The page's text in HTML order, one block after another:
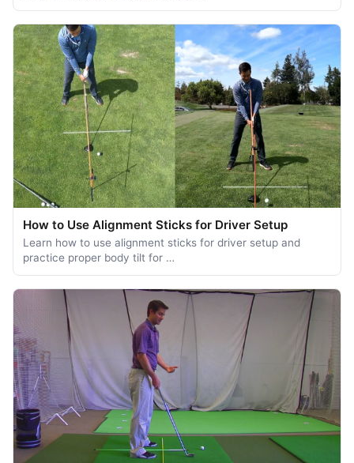
How to Use Alignment Sticks for Driver Setup
Learn how to use alignment sticks for driver setup and
practice proper body tilt for …